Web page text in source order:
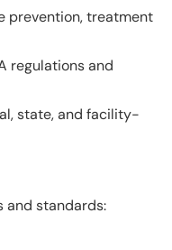
prevention, treatment
regulations and
state, and facility-
and standards: